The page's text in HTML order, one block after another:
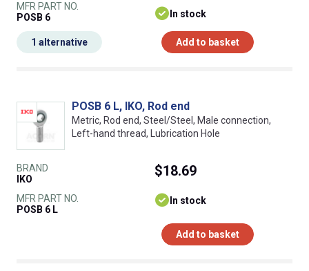
MFR PART NO.
POSB 6
In stock
Add to basket
1 alternative
POSB 6 L, IKO, Rod end
Metric, Rod end, Steel/Steel, Male connection,
Left-hand thread, Lubrication Hole
BRAND
IKO
MFR PART NO.
POSB 6 L
$18.69
In stock
Add to basket